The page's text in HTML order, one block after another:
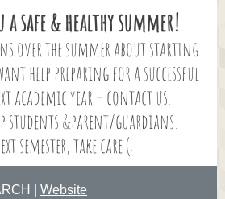
a safe & healthy summer!
over the summer about starting
help preparing for a successful
academic year – contact us.
students &parent/guardians!
semester, take care (:
| Website